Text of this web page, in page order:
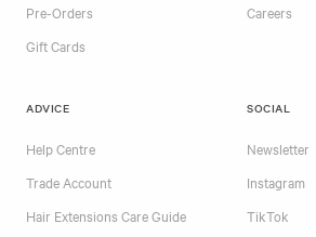
Pre-Orders
Gift Cards
Careers
ADVICE
Help Centre
Trade Account
Hair Extensions Care Guide
SOCIAL
Newsletter
Instagram
TikTok